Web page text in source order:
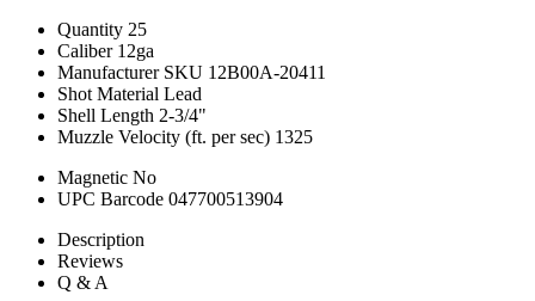
Quantity 25
Caliber 12ga
Manufacturer SKU 12B00A-20411
Shot Material Lead
Shell Length 2-3/4"
Muzzle Velocity (ft. per sec) 1325
Magnetic No
UPC Barcode 047700513904
Description
Reviews
Q & A